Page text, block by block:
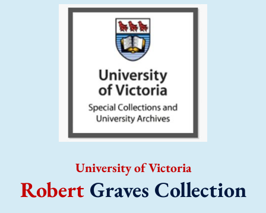
University of Victoria
Robert Graves Collection